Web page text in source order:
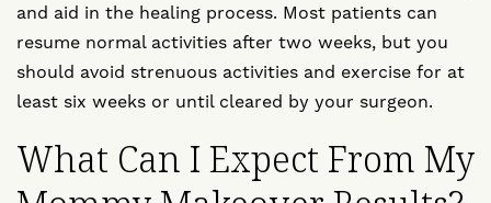
and aid in the healing process. Most patients can
resume normal activities after two weeks, but you
should avoid strenuous activities and exercise for at
least six weeks or until cleared by your surgeon.
What Can I Expect From My